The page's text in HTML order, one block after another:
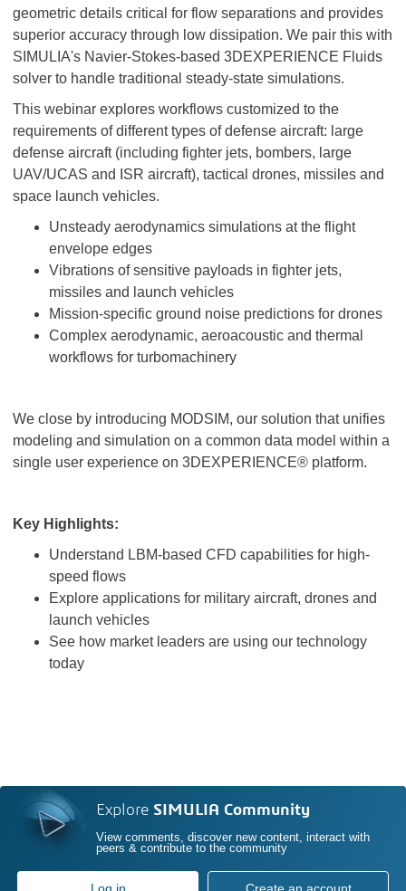
geometric details critical for flow separations and provides
superior accuracy through low dissipation. We pair this with
SIMULIA's Navier-Stokes-based 3DEXPERIENCE Fluids
solver to handle traditional steady-state simulations.
This webinar explores workflows customized to the
requirements of different types of defense aircraft: large
defense aircraft (including fighter jets, bombers, large
UAV/UCAS and ISR aircraft), tactical drones, missiles and
space launch vehicles.
Unsteady aerodynamics simulations at the flight
envelope edges
Vibrations of sensitive payloads in fighter jets,
missiles and launch vehicles
Mission-specific ground noise predictions for drones
Complex aerodynamic, aeroacoustic and thermal
workflows for turbomachinery
We close by introducing MODSIM, our solution that unifies
modeling and simulation on a common data model within a
single user experience on 3DEXPERIENCE® platform.
Key Highlights:
Understand LBM-based CFD capabilities for high-
speed flows
Explore applications for military aircraft, drones and
launch vehicles
See how market leaders are using our technology
today
Explore SIMULIA Community
View comments, discover new content, interact with
peers & contribute to the community